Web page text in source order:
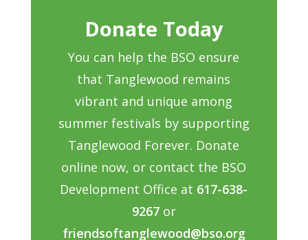
Donate Today
You can help the BSO ensure
that Tanglewood remains
vibrant and unique among
summer festivals by supporting
Tanglewood Forever. Donate
online now, or contact the BSO
Development Office at 617-638-
9267or
friendsoftanglewood@bso.org